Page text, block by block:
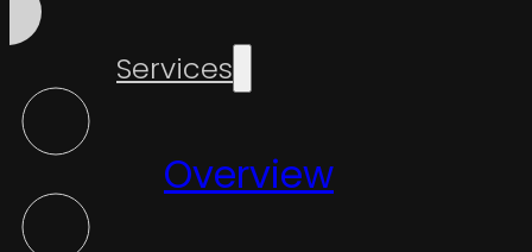
Services
Overview